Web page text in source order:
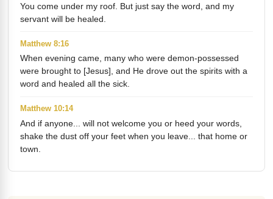
You come under my roof. But just say the word, and my
servant will be healed.
Matthew 8:16
When evening came, many who were demon-possessed
were brought to [Jesus], and He drove out the spirits with a
word and healed all the sick.
Matthew 10:14
And if anyone... will not welcome you or heed your words,
shake the dust off your feet when you leave... that home or
town.